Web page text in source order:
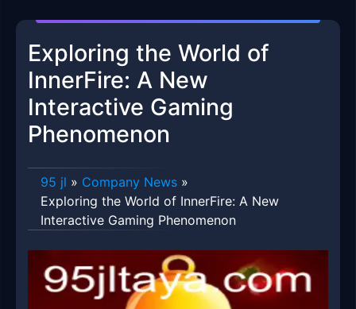
Exploring the World of
InnerFire: A New
Interactive Gaming
Phenomenon
95 jl » Company News »
Exploring the World of InnerFire: A New
Interactive Gaming Phenomenon